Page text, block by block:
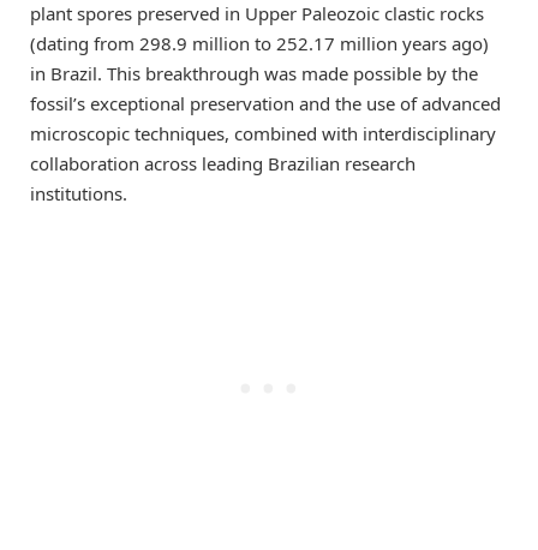
plant spores preserved in Upper Paleozoic clastic rocks
(dating from 298.9 million to 252.17 million years ago)
in Brazil. This breakthrough was made possible by the
fossil’s exceptional preservation and the use of advanced
microscopic techniques, combined with interdisciplinary
collaboration across leading Brazilian research
institutions.